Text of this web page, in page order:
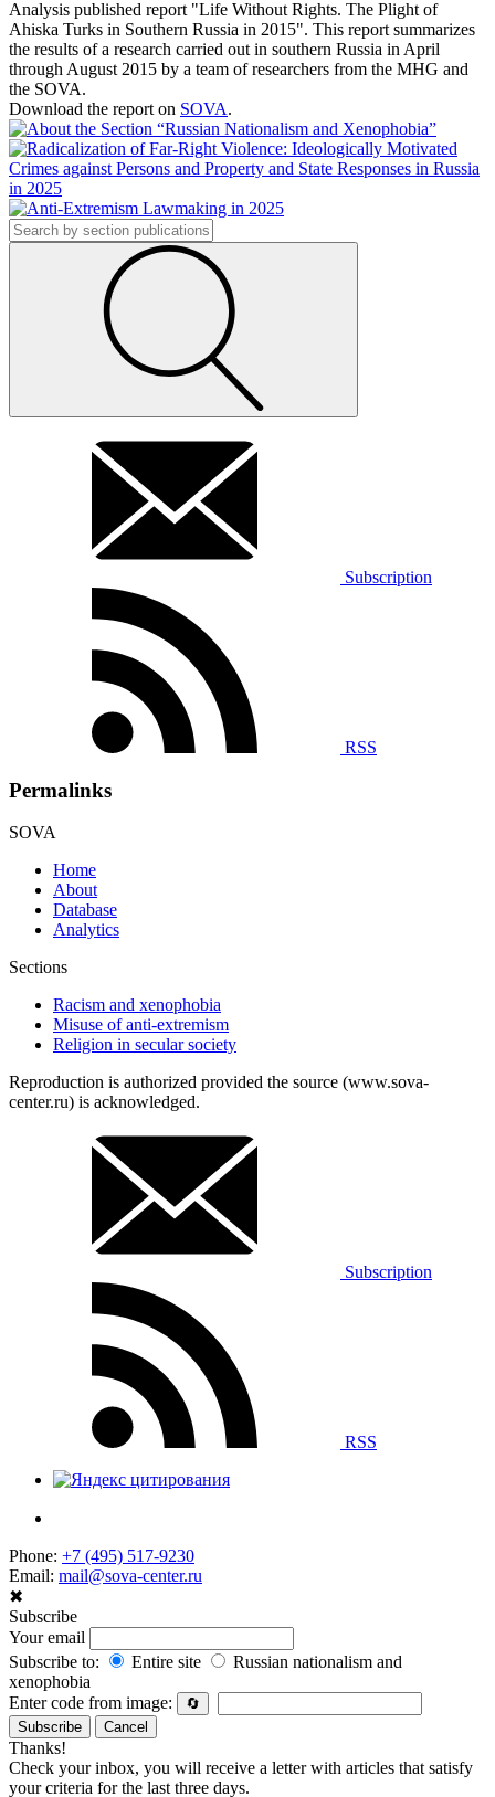
Analysis published report "Life Without Rights. The Plight of
Ahiska Turks in Southern Russia in 2015". This report summarizes
the results of a research carried out in southern Russia in April
through August 2015 by a team of researchers from the MHG and
the SOVA.
Download the report on SOVA.
Subscription
RSS
Permalinks
SOVA
Home
About
Database
Analytics
Sections
Racism and xenophobia
Misuse of anti-extremism
Religion in secular society
Reproduction is authorized provided the source (www.sova-
center.ru) is acknowledged.
Subscription
RSS
Phone: +7 (495) 517-9230
Email: mail@sova-center.ru
✖
Subscribe
Your email
Subscribe to:
Entire site
Russian nationalism and
xenophobia
Enter code from image:
🔄
Subscribe
Cancel
Thanks!
Check your inbox, you will receive a letter with articles that satisfy
your criteria for the last three days.